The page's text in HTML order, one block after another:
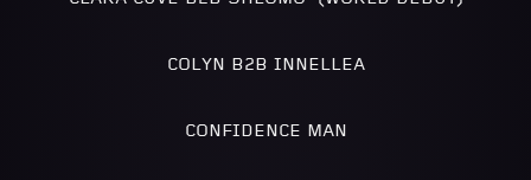
COLYN B2B INNELLEA
CONFIDENCE MAN